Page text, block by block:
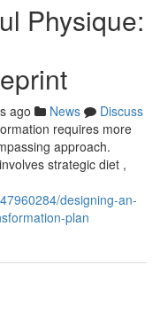
Physique:
ago News
Discuss
requires more
approach.
strategic diet ,
designing-an-
plan